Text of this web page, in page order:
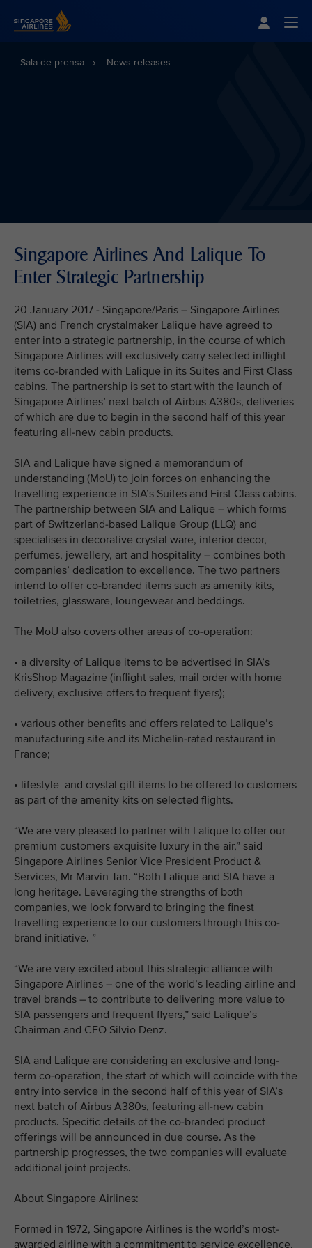
Sala de prensa News releases
Singapore Airlines And Lalique To
Enter Strategic Partnership
20 January 2017 - Singapore/Paris – Singapore Airlines
(SIA) and French crystalmaker Lalique have agreed to
enter into a strategic partnership, in the course of which
Singapore Airlines will exclusively carry selected inflight
items co-branded with Lalique in its Suites and First Class
cabins. The partnership is set to start with the launch of
Singapore Airlines’ next batch of Airbus A380s, deliveries
of which are due to begin in the second half of this year
featuring all-new cabin products.
SIA and Lalique have signed a memorandum of
understanding (MoU) to join forces on enhancing the
travelling experience in SIA’s Suites and First Class cabins.
The partnership between SIA and Lalique – which forms
part of Switzerland-based Lalique Group (LLQ) and
specialises in decorative crystal ware, interior decor,
perfumes, jewellery, art and hospitality – combines both
companies’ dedication to excellence. The two partners
intend to offer co-branded items such as amenity kits,
toiletries, glassware, loungewear and beddings.
The MoU also covers other areas of co-operation:
• a diversity of Lalique items to be advertised in SIA’s
KrisShop Magazine (inflight sales, mail order with home
delivery, exclusive offers to frequent flyers);
• various other benefits and offers related to Lalique’s
manufacturing site and its Michelin-rated restaurant in
France;
• lifestyle and crystal gift items to be offered to customers
as part of the amenity kits on selected flights.
“We are very pleased to partner with Lalique to offer our
premium customers exquisite luxury in the air,” said
Singapore Airlines Senior Vice President Product &
Services, Mr Marvin Tan. “Both Lalique and SIA have a
long heritage. Leveraging the strengths of both
companies, we look forward to bringing the finest
travelling experience to our customers through this co-
brand initiative. ”
“We are very excited about this strategic alliance with
Singapore Airlines – one of the world’s leading airline and
travel brands – to contribute to delivering more value to
SIA passengers and frequent flyers,” said Lalique’s
Chairman and CEO Silvio Denz.
SIA and Lalique are considering an exclusive and long-
term co-operation, the start of which will coincide with the
entry into service in the second half of this year of SIA’s
next batch of Airbus A380s, featuring all-new cabin
products. Specific details of the co-branded product
offerings will be announced in due course. As the
partnership progresses, the two companies will evaluate
additional joint projects.
About Singapore Airlines:
Formed in 1972, Singapore Airlines is the world’s most-
awarded airline with a commitment to service excellence,